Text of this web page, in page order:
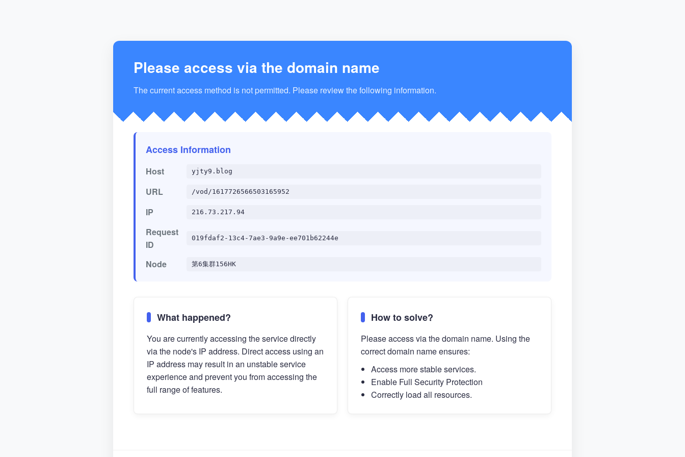
Please access via the domain name
The current access method is not permitted. Please review the following information.
Access Information
Host yjty9.blog
URL /vod/1617726566503165952
IP 216.73.217.94
Request
ID
019fdaf2-13c4-7ae3-9a9e-ee701b62244e
Node 第6集群156HK
What happened?
You are currently accessing the service directly
via the node's IP address. Direct access using an
IP address may result in an unstable service
experience and prevent you from accessing the
full range of features.
How to solve?
Please access via the domain name. Using the
correct domain name ensures:
Access more stable services.
Enable Full Security Protection
Correctly load all resources.